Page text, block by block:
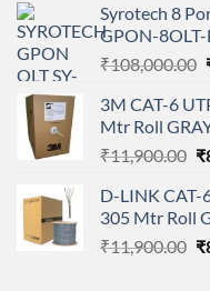
Syrotech 8
GPON-8OLT-
₹108,000.00
3M CAT-6
Mtr Roll
₹11,900.00 ₹
D-LINK CAT-
305 Mtr Roll
₹11,900.00 ₹